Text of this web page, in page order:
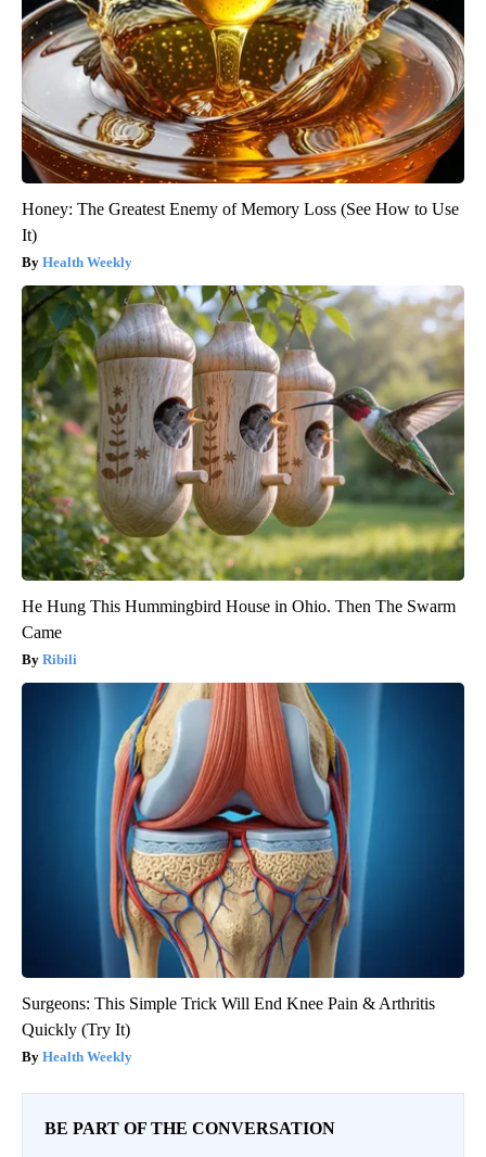
Honey: The Greatest Enemy of Memory Loss (See How to Use
It)
Health Weekly
He Hung This Hummingbird House in Ohio. Then The Swarm
Came
Ribili
Surgeons: This Simple Trick Will End Knee Pain & Arthritis
Quickly (Try It)
Health Weekly
BE PART OF THE CONVERSATION